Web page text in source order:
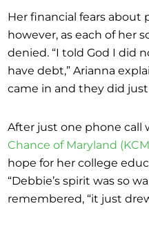
Her financial fears about
however, as each of her
denied. “I told God I did
have debt,” Arianna
came in and they did
After just one phone call
Chance of Maryland
hope for her college
“Debbie’s spirit was so
remembered, “it just